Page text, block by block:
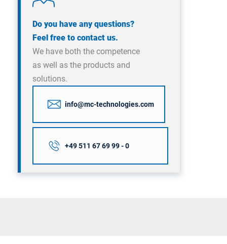
Do you have any questions?
Feel free to contact us.
We have both the competence
as well as the products and
solutions.
info@mc-technologies.com
+49 511 67 69 99 - 0